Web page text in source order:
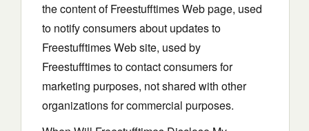
the content of Freestufftimes Web page, used
to notify consumers about updates to
Freestufftimes Web site, used by
Freestufftimes to contact consumers for
marketing purposes, not shared with other
organizations for commercial purposes.